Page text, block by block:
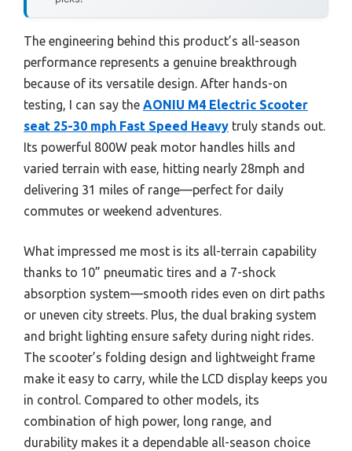
The engineering behind this product’s all-season
performance represents a genuine breakthrough
because of its versatile design. After hands-on
testing, I can say the AONIU M4 Electric Scooter
seat 25-30 mph Fast Speed Heavy truly stands out.
Its powerful 800W peak motor handles hills and
varied terrain with ease, hitting nearly 28mph and
delivering 31 miles of range—perfect for daily
commutes or weekend adventures.
What impressed me most is its all-terrain capability
thanks to 10” pneumatic tires and a 7-shock
absorption system—smooth rides even on dirt paths
or uneven city streets. Plus, the dual braking system
and bright lighting ensure safety during night rides.
The scooter’s folding design and lightweight frame
make it easy to carry, while the LCD display keeps you
in control. Compared to other models, its
combination of high power, long range, and
durability makes it a dependable all-season choice